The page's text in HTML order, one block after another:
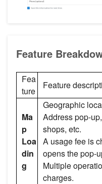
Feature
Fea
ture
Feature
Ma
p
Loa
din
g
Geographic
Address pop-
shops, etc.
A usage fee is
opens the pop-
Multiple
charges.